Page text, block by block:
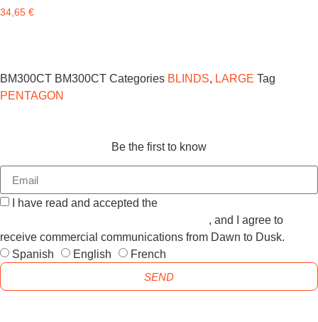
34,65 €
BM300CT BM300CT Categories BLINDS, LARGE Tag
PENTAGON
Be the first to know
I have read and accepted the
, and I agree to
receive commercial communications from Dawn to Dusk.
Spanish
English
French
SEND